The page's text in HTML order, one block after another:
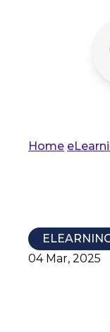
Home
04 Mar, 2025